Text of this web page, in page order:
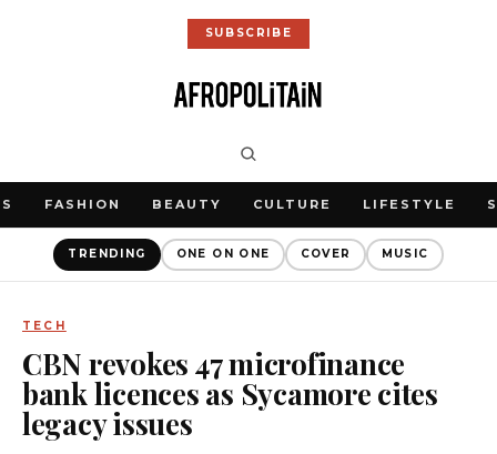
SUBSCRIBE
FASHION BEAUTY CULTURE LIFESTYLE
TRENDING ONE ON ONE COVER MUSIC
TECH
CBN revokes 47 microfinance
bank licences as Sycamore cites
legacy issues